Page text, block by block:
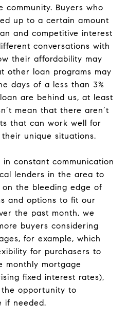
Buyers who
up to a certain amount
and competitive interest
conversations with
their affordability may
other loan programs may
days of a less than 3%
are behind us, at least
mean that there aren’t
that can work well for
unique situations.
constant communication
lenders in the area to
the bleeding edge of
and options to fit our
the past month, we
buyers considering
for example, which
for purchasers to
monthly mortgage
fixed interest rates),
opportunity to
if needed.